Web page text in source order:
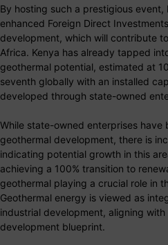
By hosting such a prestigious
enhanced Foreign Direct
development, which will contribute
Africa. Kenya has already tapped
geothermal potential, estimated at
seventh globally with an installed
developed through state-owned
While state-owned enterprises have
geothermal development, there is
indicating potential growth in this
achieving a 100% transition to
geothermal playing a crucial role in
Geothermal energy is viewed as
industrial development, aligning with
development blueprint.